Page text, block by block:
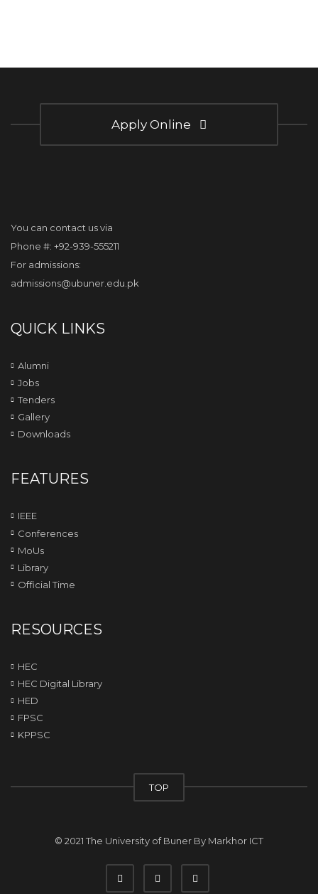
Apply Online
You can contact us via
Phone #: +92-939-555211
For admissions:
admissions@ubuner.edu.pk
QUICK LINKS
Alumni
Jobs
Tenders
Gallery
Downloads
FEATURES
IEEE
Conferences
MoUs
Library
Official Time
RESOURCES
HEC
HEC Digital Library
HED
FPSC
KPPSC
TOP
© 2021 The University of Buner By Markhor ICT